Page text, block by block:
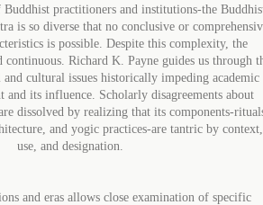
practitioners and institutions-the
is so diverse that no conclusive or
is possible. Despite this complexity, the
continuous. Richard K. Payne guides us through
cultural issues historically impeding academic
and its influence. Scholarly disagreements about
dissolved by realizing that its components-
and yogic practices-are tantric by context,
use, and designation.
and eras allows close examination of specific